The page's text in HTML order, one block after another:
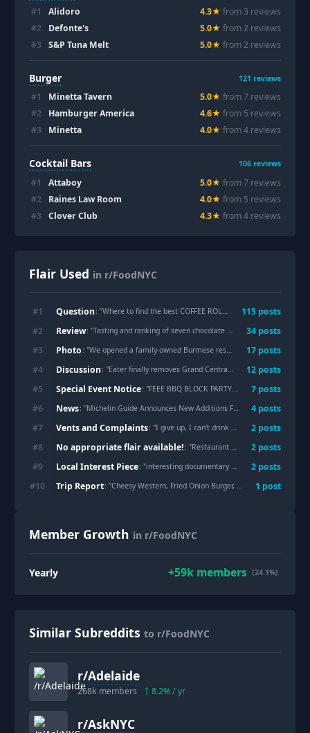
#1 Alidoro 4.3★ from 3 reviews
#2 Defonte's 5.0★ from2 reviews
#3 S&P Tuna Melt 5.0★ from2 reviews
Burger 121 reviews
#1 Minetta Tavern 5.0★ from7 reviews
#2 Hamburger America 4.6★ from 5 reviews
#3 Minetta 4.0★ from4 reviews
Cocktail Bars 106 reviews
#1 Attaboy 5.0★ from7 reviews
#2 Raines Law Room 4.0★ from 5 reviews
#3 Clover Club 4.3★ from4 reviews
Flair Used in r/FoodNYC
#1 Question: "Where to find the best COFFEE ROLL in NYC? (NOT cinnamon bun!) 115 posts
#2 Review: "Tasting and ranking of seven chocolate cakes in the city 34 posts
#3 Photo : "We opened a family-owned Burmese restaurant in Elmhurst. Come say hi! 17 posts
#4 Discussion: "Eater finally removes Grand Central Oyster Bar from their best restaurant list 12 posts
#5 Special Event Notice: "FEEE BBQ BLOCK PARTY TODAY - 31ST AVE OPEN STREET IN ASTORIA 7 posts
#6 News: "Michelin Guide Announces New Additions For New York "
4 posts
#7 Vents and Complaints: "I give up, I can't drink coffee in this city anymore 2 posts
#8 No appropriate flair available! : "Restaurant Week restaurants sorted by r/FoodNYC sentiment- Data Analysis for Summer 26' 2 posts
#9 Local Interest Piece: "interesting documentary about nyc restaurant signs 2 posts
#10 Trip Report: "Cheesy Western, Fried Onion Burger, and Mississippi Slug Burger at Hamburger America 1 post
Member Growth in r/FoodNYC
Yearly +59k members (24.1%)
Similar Subreddits to r/FoodNYC
r/Adelaide
268k members 8.2% / yr
r/AskNYC